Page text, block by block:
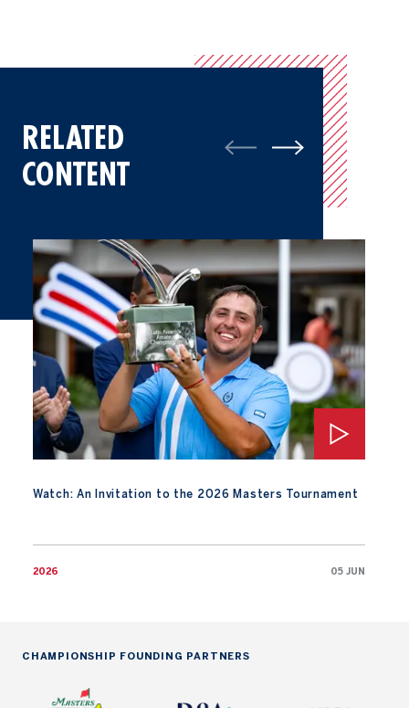
RELATED
CONTENT
Watch: An Invitation to the 2026 Masters Tournament
2026 05 JUN
Watch: An Invitation to the 2026 Masters Tournament
CHAMPIONSHIP FOUNDING PARTNERS